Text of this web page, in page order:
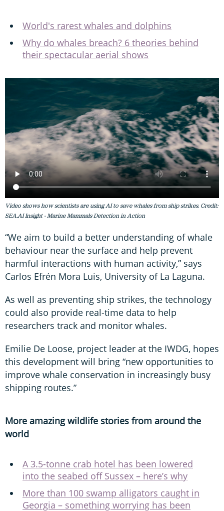
World's rarest whales and dolphins
Why do whales breach? 6 theories behind
their spectacular aerial shows
Video shows how scientists are using AI to save whales from ship strikes. Credit:
SEA.AI Insight - Marine Mammals Detection in Action
“We aim to build a better understanding of whale
behaviour near the surface and help prevent
harmful interactions with human activity,” says
Carlos Efrén Mora Luis, University of La Laguna.
As well as preventing ship strikes, the technology
could also provide real-time data to help
researchers track and monitor whales.
Emilie De Loose, project leader at the IWDG, hopes
this development will bring “new opportunities to
improve whale conservation in increasingly busy
shipping routes.”
More amazing wildlife stories from around the
world
A 3.5-tonne crab hotel has been lowered
into the seabed off Sussex – here’s why
More than 100 swamp alligators caught in
Georgia – something worrying has been